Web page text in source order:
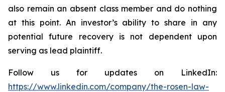
also remain an absent class member and do nothing
at this point. An investor’s ability to share in any
potential future recovery is not dependent upon
serving as lead plaintiff.
Follow us for updates on LinkedIn:
https://www.linkedin.com/company/the-rosen-law-